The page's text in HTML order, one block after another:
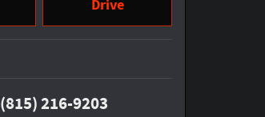
Drive
(815) 216-9203